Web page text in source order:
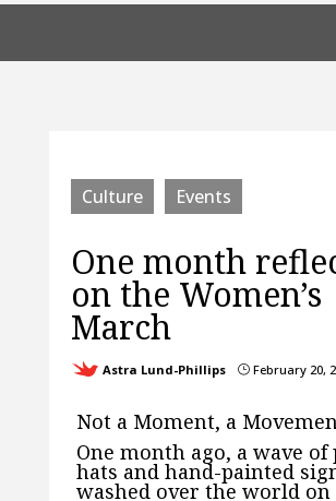
Culture Events
One month
on the Women’s
March
Astra Lund-Phillips }February 20,
Not a Moment, a
One month ago, a wave of
hats and hand-painted
washed over the world on